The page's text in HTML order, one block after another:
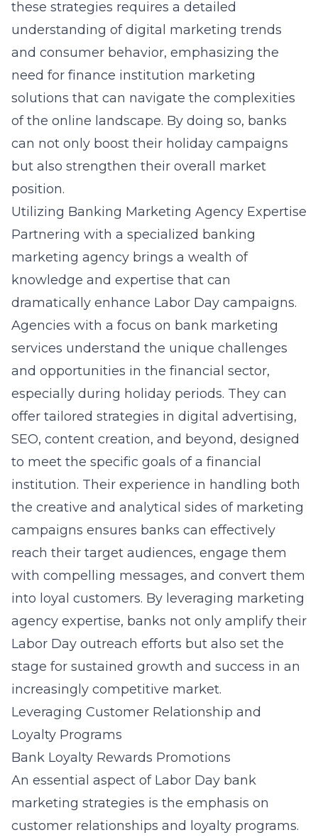
these strategies requires a detailed
understanding of digital marketing trends
and consumer behavior, emphasizing the
need for finance institution marketing
solutions that can navigate the complexities
of the online landscape. By doing so, banks
can not only boost their holiday campaigns
but also strengthen their overall market
position.
Utilizing Banking Marketing Agency Expertise
Partnering with a specialized banking
marketing agency brings a wealth of
knowledge and expertise that can
dramatically enhance Labor Day campaigns.
Agencies with a focus on bank marketing
services understand the unique challenges
and opportunities in the financial sector,
especially during holiday periods. They can
offer tailored strategies in digital advertising,
SEO, content creation, and beyond, designed
to meet the specific goals of a financial
institution. Their experience in handling both
the creative and analytical sides of marketing
campaigns ensures banks can effectively
reach their target audiences, engage them
with compelling messages, and convert them
into loyal customers. By leveraging marketing
agency expertise, banks not only amplify their
Labor Day outreach efforts but also set the
stage for sustained growth and success in an
increasingly competitive market.
Leveraging Customer Relationship and
Loyalty Programs
Bank Loyalty Rewards Promotions
An essential aspect of Labor Day bank
marketing strategies is the emphasis on
customer relationships and loyalty programs.